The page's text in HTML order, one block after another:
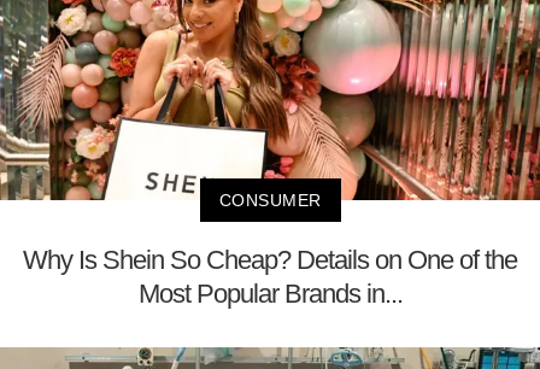
CONSUMER
Why Is Shein So Cheap? Details on One of the
Most Popular Brands in...